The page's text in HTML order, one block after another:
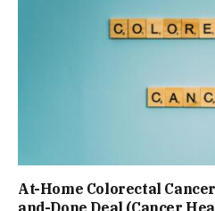
At-Home Colorectal